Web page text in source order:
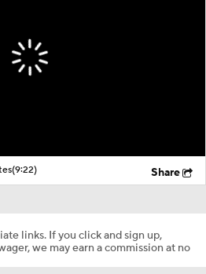
(9:22) Share
links. If you click and sign up,
we may earn a commission at no